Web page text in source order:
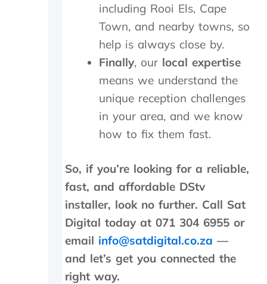
n
s
t
l
l
h
e
e
s
W
o
u
d
h
g
l
y
r
e
o
m
e
s
h
o
u
t
s
i
d
e
n
o
u
n
t
h
t
including Rooi Els, Cape
Town, and nearby towns, so
help is always close by.
Finally, our local expertise
means we understand the
unique reception challenges
in your area, and we know
how to fix them fast.
So, if you’re looking for a reliable,
fast, and affordable DStv
installer, look no further. Call Sat
Digital today at 071 304 6955 or
email info@satdigital.co.za —
and let’s get you connected the
right way.